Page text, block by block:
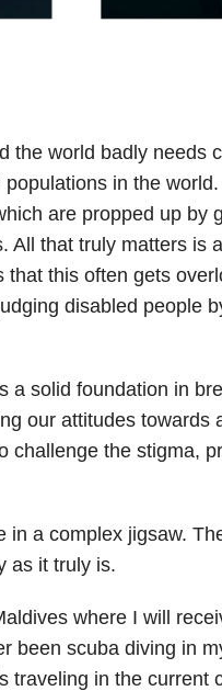
the world badly needs
in the
are propped up by
All that truly matters is
this often gets
disabled people
a solid foundation in
our attitudes towards
challenge the stigma,
in a complex jigsaw.
as it truly is.
where I will
been scuba diving in
traveling in the current